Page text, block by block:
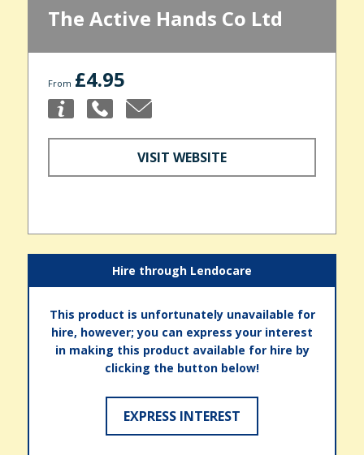
The Active Hands Co Ltd
From £4.95
VISIT WEBSITE
Hire through Lendocare
This product is unfortunately unavailable for
hire, however; you can express your interest
in making this product available for hire by
clicking the button below!
EXPRESS INTEREST